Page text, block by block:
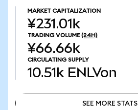
MARKET CAPITALIZATION
¥231.01k
TRADING VOLUME (24H)
¥66.66k
CIRCULATING SUPPLY
10.51k ENLVon
SEE MORE STATS